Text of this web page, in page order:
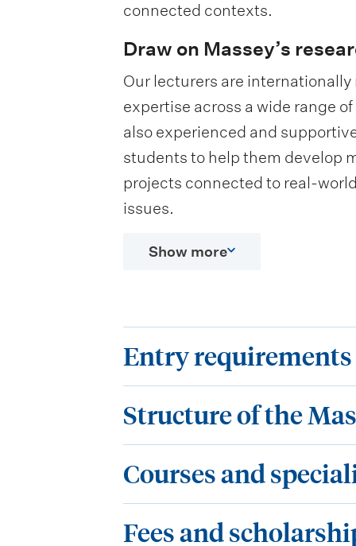
connected contexts.
Draw on Massey’s
Our lecturers are
expertise across a wide range
also experienced and
students to help them develop
projects connected to real-
issues.
Show more
E
n
t
r
y
r
e
Entry requirements
S
t
r
u
c
Structure of the
C
o
u
Courses and
F
Fees and